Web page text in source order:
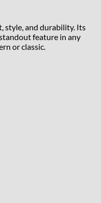
style, and durability. Its
feature in any
or classic.